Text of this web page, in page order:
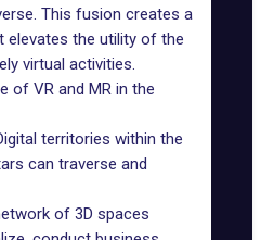
This fusion creates a
elevates the utility of the
virtual activities.
of VR and MR in the
territories within the
can traverse and
of 3D spaces